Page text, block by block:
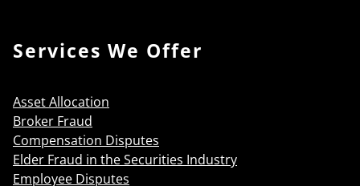
Services We Offer
Asset Allocation
Broker Fraud
Compensation Disputes
Elder Fraud in the Securities Industry
Employee Disputes